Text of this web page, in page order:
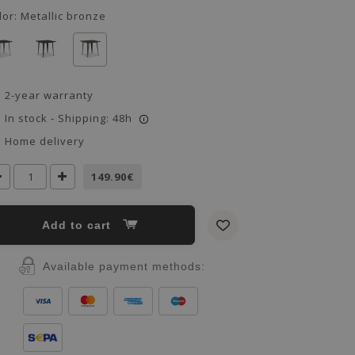
Metallic bronze
2-year warranty
In stock - Shipping: 48h
i
Home delivery
149.90€
Add to cart
Available payment methods: